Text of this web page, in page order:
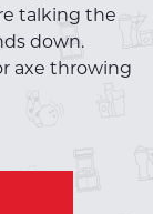
talking the
down.
axe throwing